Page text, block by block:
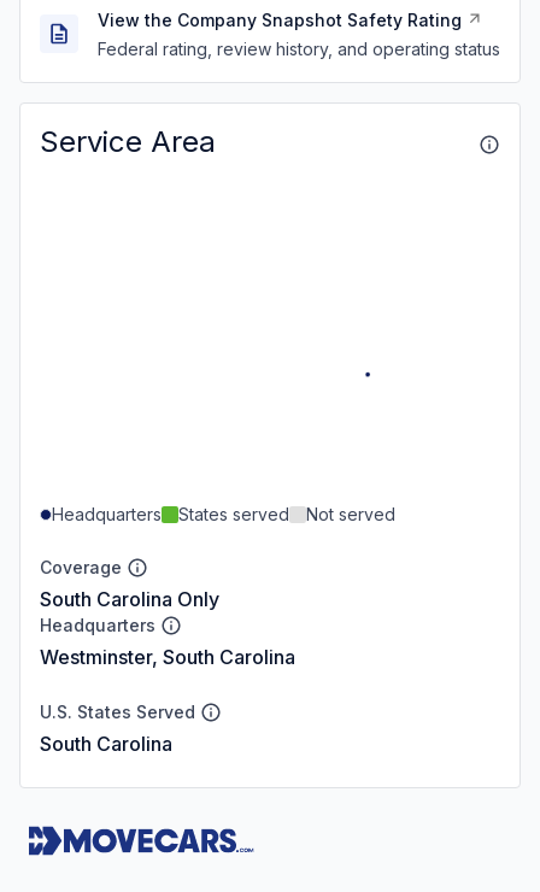
View the Company Snapshot Safety Rating
Federal rating, review history, and operating status
Service Area
Headquarters States served Not served
Coverage
South Carolina Only
Headquarters
Westminster, South Carolina
U.S. States Served
South Carolina